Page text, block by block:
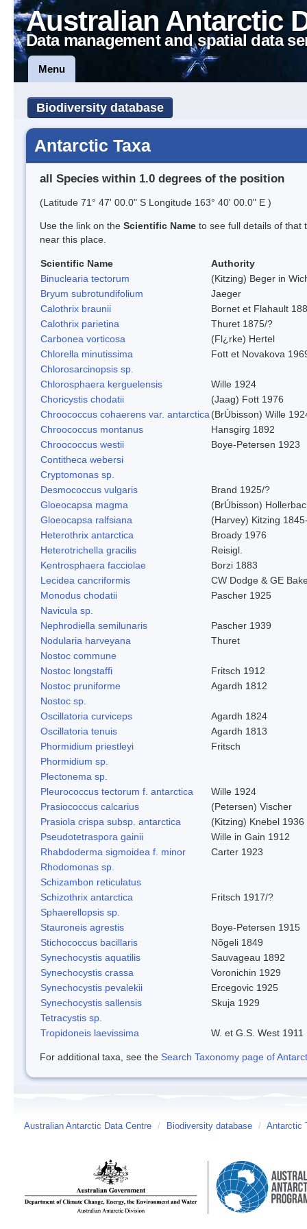
Australian Antarctic
Data management and spatial data
Menu
Biodiversity database
Antarctic Taxa
all Species within 1.0 degrees of the position
(Latitude 71° 47' 00.0" S Longitude 163° 40' 00.0" E )
Use the link on the Scientific Name to see full details of that
near this place.
Scientific Name
Authority
Binuclearia tectorum
(Kitzing) Beger in
Bryum subrotundifolium
Jaeger
Calothrix braunii
Bornet et Flahault
Calothrix parietina
Thuret 1875/?
Carbonea vorticosa
(Fl¿rke) Hertel
Chlorella minutissima
Fott et Novakova
Chlorosarcinopsis sp.
Chlorosphaera kerguelensis
Wille 1924
Choricystis chodatii
(Jaag) Fott 1976
Chroococcus cohaerens var. antarctica (BrÚbisson) Wille
Chroococcus montanus
Hansgirg 1892
Chroococcus westii
Boye-Petersen 1923
Contitheca webersi
Cryptomonas sp.
Desmococcus vulgaris
Brand 1925/?
Gloeocapsa magma
(BrÚbisson)
Gloeocapsa ralfsiana
(Harvey) Kitzing
Heterothrix antarctica
Broady 1976
Heterotrichella gracilis
Reisigl.
Kentrosphaera facciolae
Borzi 1883
Lecidea cancriformis
CW Dodge & GE
Monodus chodatii
Pascher 1925
Navicula sp.
Nephrodiella semilunaris
Pascher 1939
Nodularia harveyana
Thuret
Nostoc commune
Nostoc longstaffi
Fritsch 1912
Nostoc pruniforme
Agardh 1812
Nostoc sp.
Oscillatoria curviceps
Agardh 1824
Oscillatoria tenuis
Agardh 1813
Phormidium priestleyi
Fritsch
Phormidium sp.
Plectonema sp.
Pleurococcus tectorum f. antarctica
Wille 1924
Prasiococcus calcarius
(Petersen) Vischer
Prasiola crispa subsp. antarctica
(Kitzing) Knebel 1936
Pseudotetraspora gainii
Wille in Gain 1912
Rhabdoderma sigmoidea f. minor
Carter 1923
Rhodomonas sp.
Schizambon reticulatus
Schizothrix antarctica
Fritsch 1917/?
Sphaerellopsis sp.
Stauroneis agrestis
Boye-Petersen 1915
Stichococcus bacillaris
Nõgeli 1849
Synechocystis aquatilis
Sauvageau 1892
Synechocystis crassa
Voronichin 1929
Synechocystis pevalekii
Ercegovic 1925
Synechocystis sallensis
Skuja 1929
Tetracystis sp.
Tropidoneis laevissima
W. et G.S. West 1911
For additional taxa, see the Search Taxonomy page of
Australian Antarctic Data Centre / Biodiversity database / Antarctic